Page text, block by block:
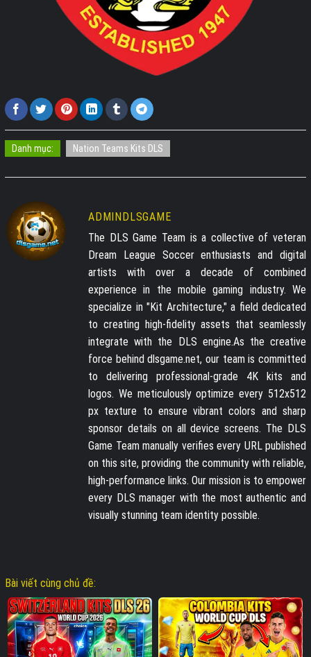
Danh mục: Nation Teams Kits DLS
ADMINDLSGAME
The DLS Game Team is a collective of veteran
Dream League Soccer enthusiasts and digital
artists with over a decade of combined
experience in the mobile gaming industry. We
specialize in "Kit Architecture," a field dedicated
to creating high-fidelity assets that seamlessly
integrate with the DLS engine.As the creative
force behind dlsgame.net, our team is committed
to delivering professional-grade 4K kits and
logos. We meticulously optimize every 512x512
px texture to ensure vibrant colors and sharp
sponsor details on all device screens. The DLS
Game Team manually verifies every URL published
on this site, providing the community with reliable,
high-performance links. Our mission is to empower
every DLS manager with the most authentic and
visually stunning team identity possible.
Bài viết cùng chủ đề: